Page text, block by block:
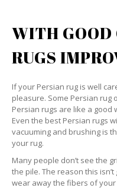
WITH GOOD
RUGS
If your Persian rug is well
pleasure. Some Persian rug
Persian rugs are like a good
Even the best Persian rugs
vacuuming and brushing is
your rug.
Many people don’t see the
the pile. The reason this
wear away the fibers of